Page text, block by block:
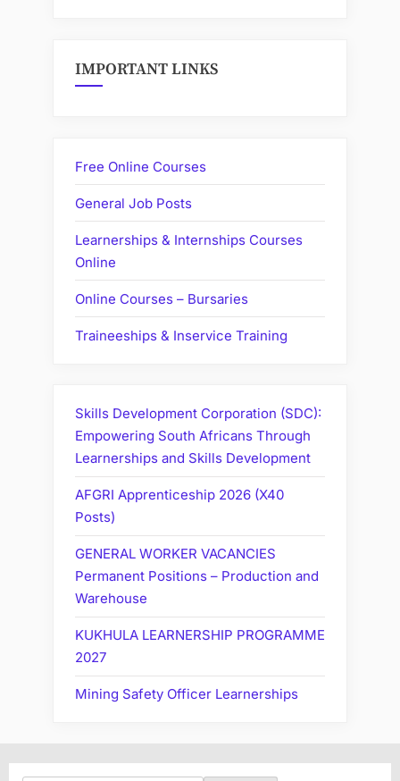
IMPORTANT LINKS
Free Online Courses
General Job Posts
Learnerships & Internships Courses
Online
Online Courses – Bursaries
Traineeships & Inservice Training
Skills Development Corporation (SDC):
Empowering South Africans Through
Learnerships and Skills Development
AFGRI Apprenticeship 2026 (X40
Posts)
GENERAL WORKER VACANCIES
Permanent Positions – Production and
Warehouse
KUKHULA LEARNERSHIP PROGRAMME
2027
Mining Safety Officer Learnerships